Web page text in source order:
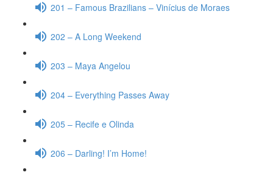
201 – Famous Brazilians – Vinícius de Moraes
202 – A Long Weekend
203 – Maya Angelou
204 – Everything Passes Away
205 – Recife e Olinda
206 – Darling! I’m Home!